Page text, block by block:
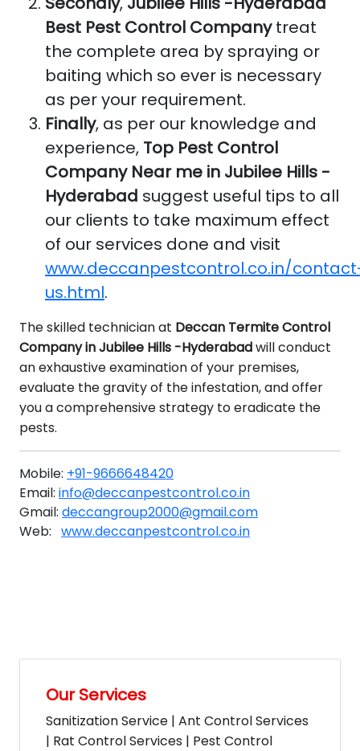
Best Pest Control Companytreat
the complete area by spraying or
baiting which so ever is necessary
as per your requirement.
Finally, as per our knowledge and
experience, Top Pest Control
Company Near me in Jubilee Hills -
Hyderabad suggest useful tips to all
our clients to take maximum effect
of our services done and visit
www.deccanpestcontrol.co.in/
us.html.
The skilled technician at Deccan Termite Control
Company in Jubilee Hills -Hyderabadwill conduct
an exhaustive examination of your premises,
evaluate the gravity of the infestation, and offer
you a comprehensive strategy to eradicate the
pests.
Mobile: +91-9666648420
Email: info@deccanpestcontrol.co.in
Gmail: deccangroup2000@gmail.com
Web: www.deccanpestcontrol.co.in
Our Services
Sanitization Service | Ant Control Services
| Rat Control Services | Pest Control